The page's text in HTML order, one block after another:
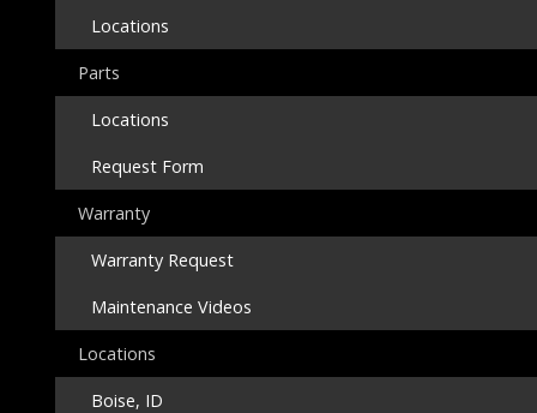
Locations
Parts
Locations
Request Form
Warranty
Warranty Request
Maintenance Videos
Locations
Boise, ID